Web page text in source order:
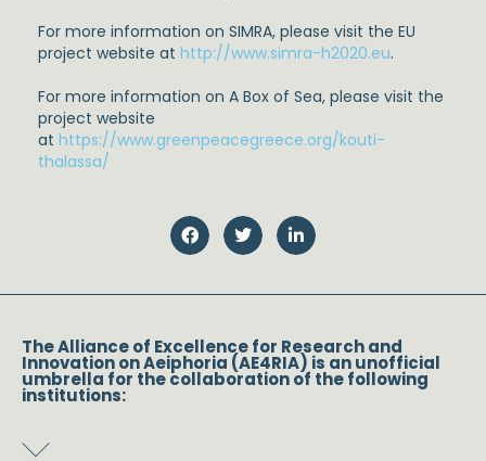
For more information on SIMRA, please visit the EU
project website at http://www.simra-h2020.eu.
For more information on A Box of Sea, please visit the
project website
at https://www.greenpeacegreece.org/kouti-
thalassa/
The Alliance of Excellence for Research and
Innovation on Aeiphoria (AE4RIA) is an unofficial
umbrella for the collaboration of the following
institutions: